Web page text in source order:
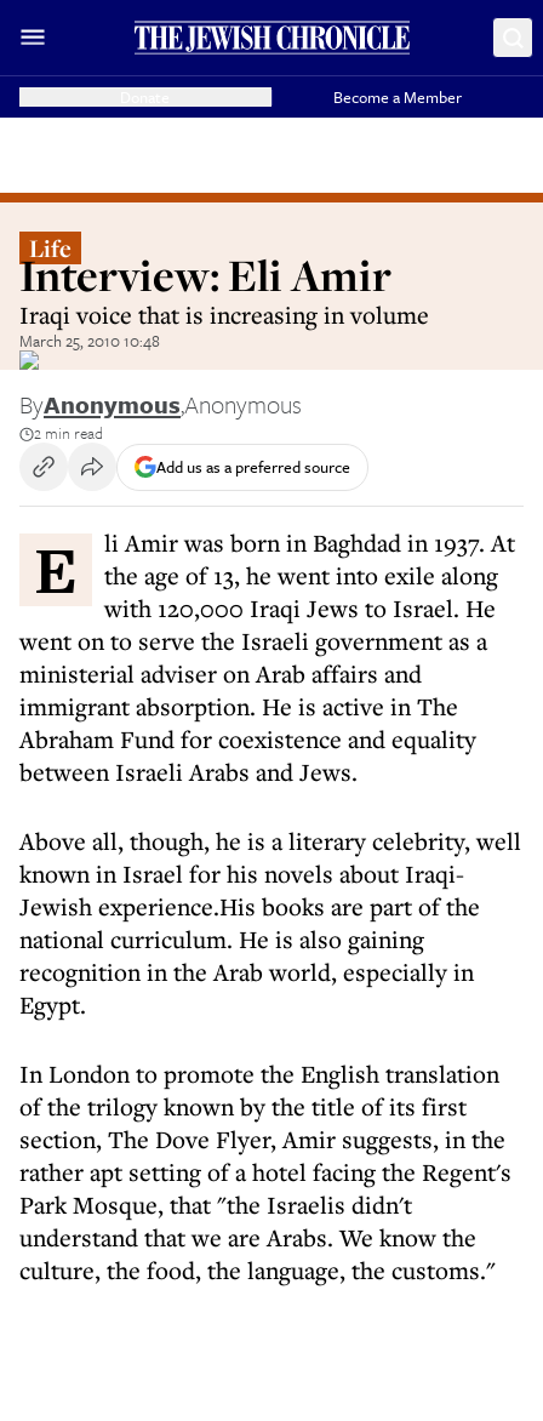
Become a Member
Life
Interview: Eli Amir
Iraqi voice that is increasing in volume
March 25, 2010 10:48
ByAnonymous,Anonymous
2 min read
Add us as a preferred source
Eli Amir was born in Baghdad in 1937. At
the age of 13, he went into exile along
with 120,000 Iraqi Jews to Israel. He
went on to serve the Israeli government as a
ministerial adviser on Arab affairs and
immigrant absorption. He is active in The
Abraham Fund for coexistence and equality
between Israeli Arabs and Jews.
Above all, though, he is a literary celebrity, well
known in Israel for his novels about Iraqi-
Jewish experience.His books are part of the
national curriculum. He is also gaining
recognition in the Arab world, especially in
Egypt.
In London to promote the English translation
of the trilogy known by the title of its first
section, The Dove Flyer, Amir suggests, in the
rather apt setting of a hotel facing the Regent's
Park Mosque, that "the Israelis didn't
understand that we are Arabs. We know the
culture, the food, the language, the customs."